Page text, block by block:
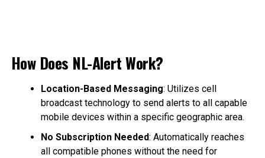
How Does NL-Alert Work?
Location-Based Messaging: Utilizes cell
broadcast technology to send alerts to all capable
mobile devices within a specific geographic area.
No Subscription Needed: Automatically reaches
all compatible phones without the need for